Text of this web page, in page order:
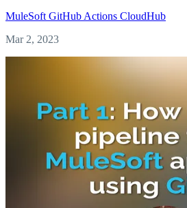
MuleSoft GitHub Actions CloudHub
Mar 2, 2023